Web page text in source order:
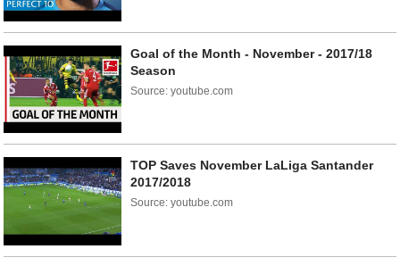
Goal of the Month - November - 2017/18
Season
Source: youtube.com
TOP Saves November LaLiga Santander
2017/2018
Source: youtube.com